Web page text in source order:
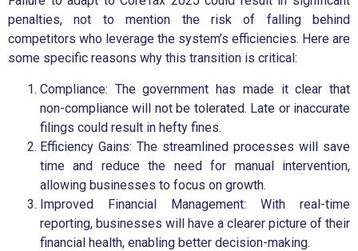
penalties, not to mention the risk of falling behind
competitors who leverage the system’s efficiencies. Here are
some specific reasons why this transition is critical:
Compliance: The government has made it clear that
non-compliance will not be tolerated. Late or inaccurate
filings could result in hefty fines.
Efficiency Gains: The streamlined processes will save
time and reduce the need for manual intervention,
allowing businesses to focus on growth.
Improved Financial Management: With real-time
reporting, businesses will have a clearer picture of their
financial health, enabling better decision-making.